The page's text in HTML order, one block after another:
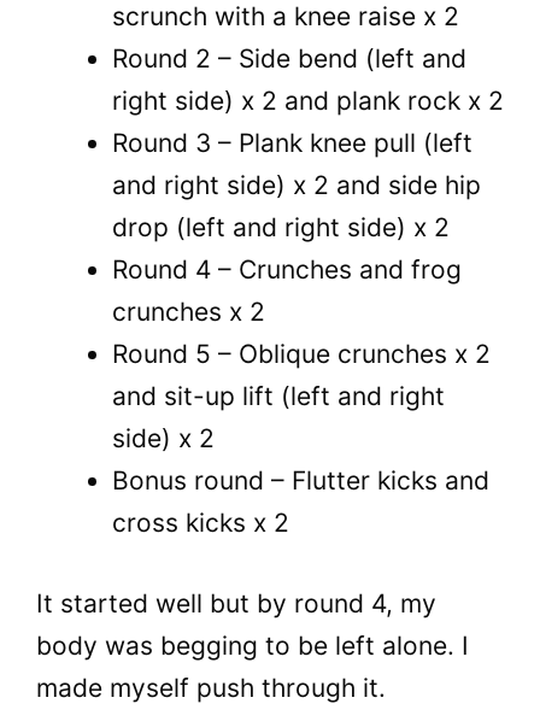
scrunch with a knee raise x 2
Round 2 – Side bend (left and
right side) x 2 and plank rock x 2
Round 3 – Plank knee pull (left
and right side) x 2 and side hip
drop (left and right side) x 2
Round 4 – Crunches and frog
crunches x 2
Round 5 – Oblique crunches x 2
and sit-up lift (left and right
side) x 2
Bonus round – Flutter kicks and
cross kicks x 2
It started well but by round 4, my
body was begging to be left alone. I
made myself push through it.